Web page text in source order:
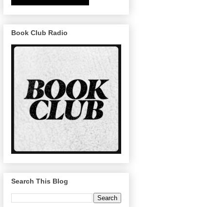
Book Club Radio
Search This Blog